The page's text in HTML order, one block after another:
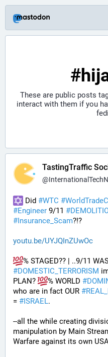
These are public posts
interact with them if you
TastingTraffic
@
Did #WTC #
#Engineer 9/11 #
#Insurance_Scam?!?
youtu.be/UYJQInZUwOc
% STAGED?? | ..9/11
#DOMESTIC_TERRORISM
PLAN?
% WORLD #
who are in fact OUR #
= #ISRAEL.
--all the while creating
manipulation by Main
Warfare against its own